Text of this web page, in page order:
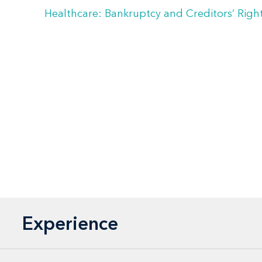
Healthcare: Bankruptcy and Creditors’
Experience